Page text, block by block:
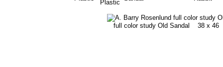
full color study Old Sandal 38 x 46